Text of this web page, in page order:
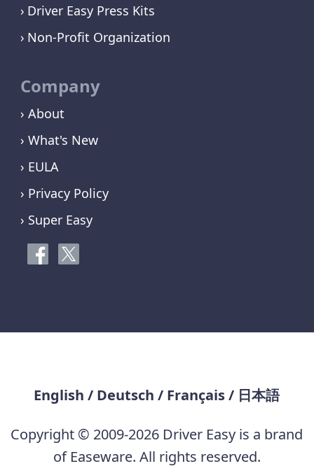
Driver Easy Press Kits
Non-Profit Organization
Company
› About
› What's New
› EULA
› Privacy Policy
› Super Easy
English / Deutsch / Français/ 日本語
Copyright © 2009-2026 Driver Easy is a brand
of Easeware. All rights reserved.